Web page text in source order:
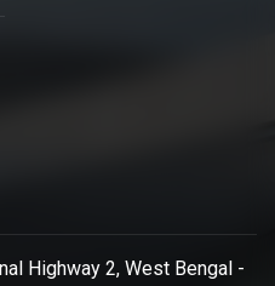
Highway 2, West Bengal -